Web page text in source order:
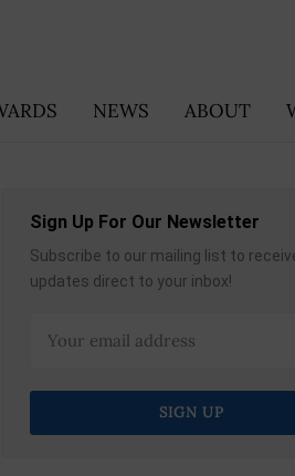
NEWS ABOUT
Sign Up For Our Newsletter
Subscribe to our mailing list to
updates direct to your inbox!